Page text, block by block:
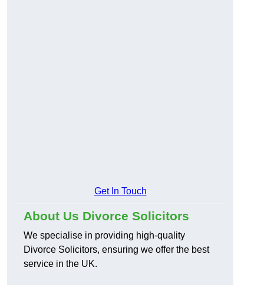
Get In Touch
About Us Divorce Solicitors
We specialise in providing high-quality
Divorce Solicitors, ensuring we offer the best
service in the UK.